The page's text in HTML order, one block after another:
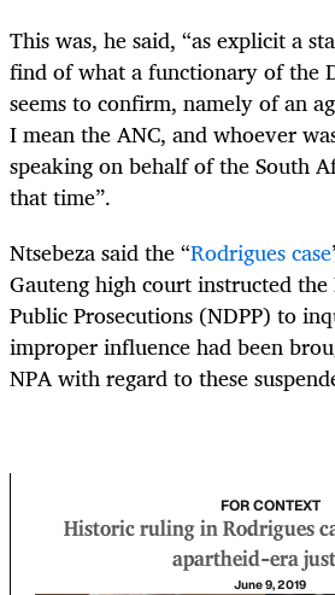
This was, he said, “as explicit a
find of what a functionary of the
seems to confirm, namely of an
I mean the ANC, and whoever
speaking on behalf of the South
that time”.
Ntsebeza said the “Rodrigues case
Gauteng high court instructed
Public Prosecutions (NDPP) to
improper influence had been
NPA with regard to these
FOR CONTEXT
Historic ruling in Rodrigues
apartheid-era
June 9, 2019